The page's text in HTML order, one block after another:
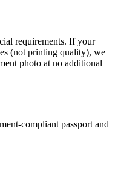
requirements. If your
(not printing quality), we
photo at no additional
compliant passport and